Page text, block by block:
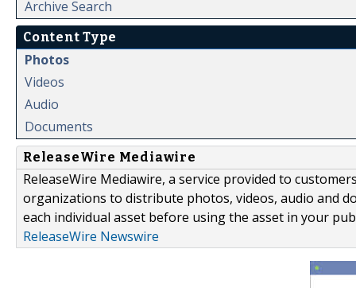
Archive Search
Content Type
Photos
Videos
Audio
Documents
ReleaseWire Mediawire
ReleaseWire Mediawire, a service provided to
organizations to distribute photos, videos, audio and
each individual asset before using the asset in your
ReleaseWire Newswire